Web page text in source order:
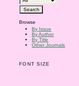
Browse
By Issue
By Author
By Title
Other Journals
FONT SIZE